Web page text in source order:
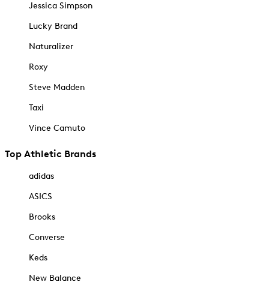
Jessica Simpson
Lucky Brand
Naturalizer
Roxy
Steve Madden
Taxi
Vince Camuto
Top Athletic Brands
adidas
ASICS
Brooks
Converse
Keds
New Balance